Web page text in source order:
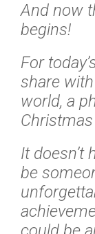
And now
begins!
For
share
world, a
Christmas
It doesn’t
be